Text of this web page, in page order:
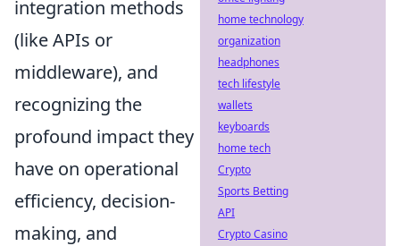
integration methods
(like APIs or
middleware), and
recognizing the
profound impact they
have on operational
efficiency, decision-
making, and
home technology
organization
headphones
tech lifestyle
wallets
keyboards
home tech
Crypto
Sports Betting
API
Crypto Casino